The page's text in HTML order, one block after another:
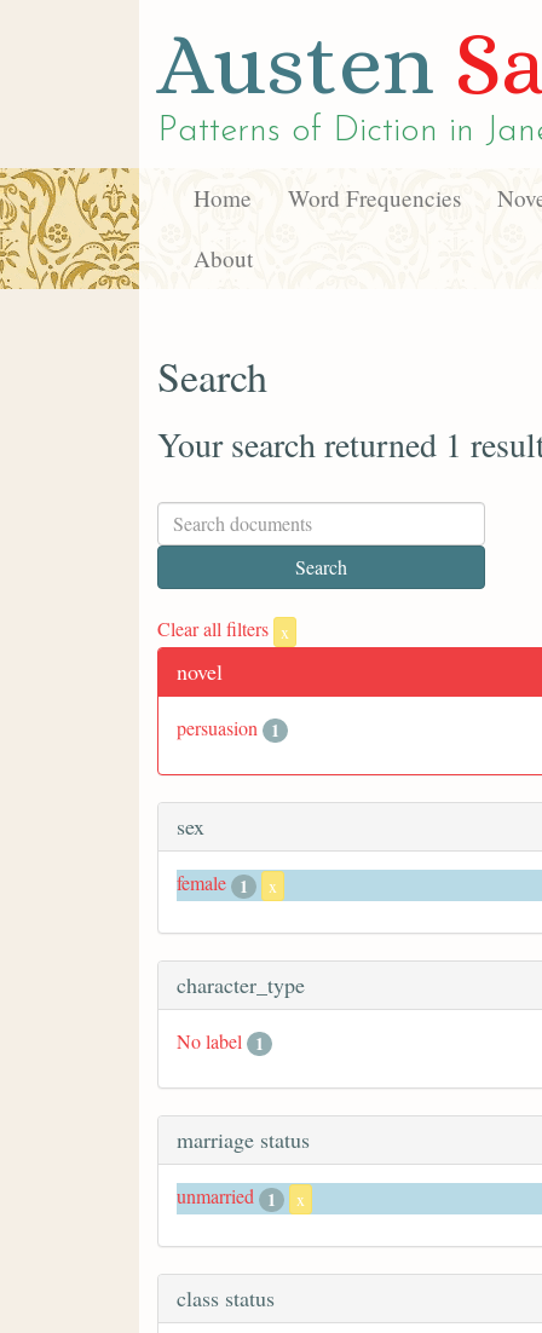
Austen
Patterns of Diction in
Home Word Frequencies
About
Search
Your search returned 1
Clear all filters x
novel
persuasion 1
sex
female 1 x
character_type
No label 1
marriage status
unmarried 1 x
class status